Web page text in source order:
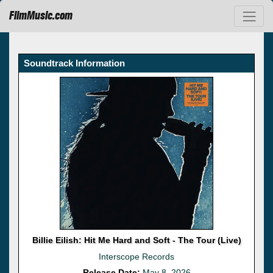
FilmMusic.com
Soundtrack Information
Billie Eilish: Hit Me Hard and Soft - The Tour (Live)
Interscope Records